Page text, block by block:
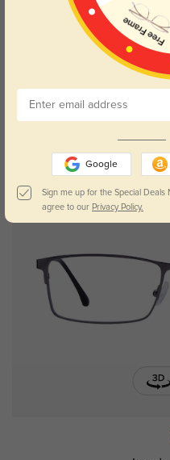
Google
Sign me up for the Special
agree to our Privacy Policy.